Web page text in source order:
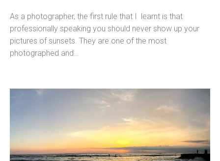
As a photographer, the first rule that I learnt is that
professionally speaking you should never show up your
pictures of sunsets. They are one of the most
photographed and…